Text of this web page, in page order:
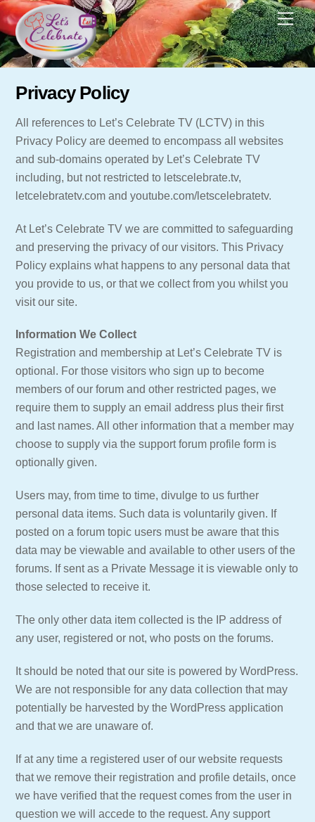
Skip
to
content
Privacy Policy
All references to Let’s Celebrate TV (LCTV) in this
Privacy Policy are deemed to encompass all websites
and sub-domains operated by Let’s Celebrate TV
including, but not restricted to letscelebrate.tv,
letcelebratetv.com and youtube.com/letscelebratetv.
At Let’s Celebrate TV we are committed to safeguarding
and preserving the privacy of our visitors. This Privacy
Policy explains what happens to any personal data that
you provide to us, or that we collect from you whilst you
visit our site.
Information We Collect
Registration and membership at Let’s Celebrate TV is
optional. For those visitors who sign up to become
members of our forum and other restricted pages, we
require them to supply an email address plus their first
and last names. All other information that a member may
choose to supply via the support forum profile form is
optionally given.
Users may, from time to time, divulge to us further
personal data items. Such data is voluntarily given. If
posted on a forum topic users must be aware that this
data may be viewable and available to other users of the
forums. If sent as a Private Message it is viewable only to
those selected to receive it.
The only other data item collected is the IP address of
any user, registered or not, who posts on the forums.
It should be noted that our site is powered by WordPress.
We are not responsible for any data collection that may
potentially be harvested by the WordPress application
and that we are unaware of.
If at any time a registered user of our website requests
that we remove their registration and profile details, once
we have verified that the request comes from the user in
question we will accede to the request. Any support